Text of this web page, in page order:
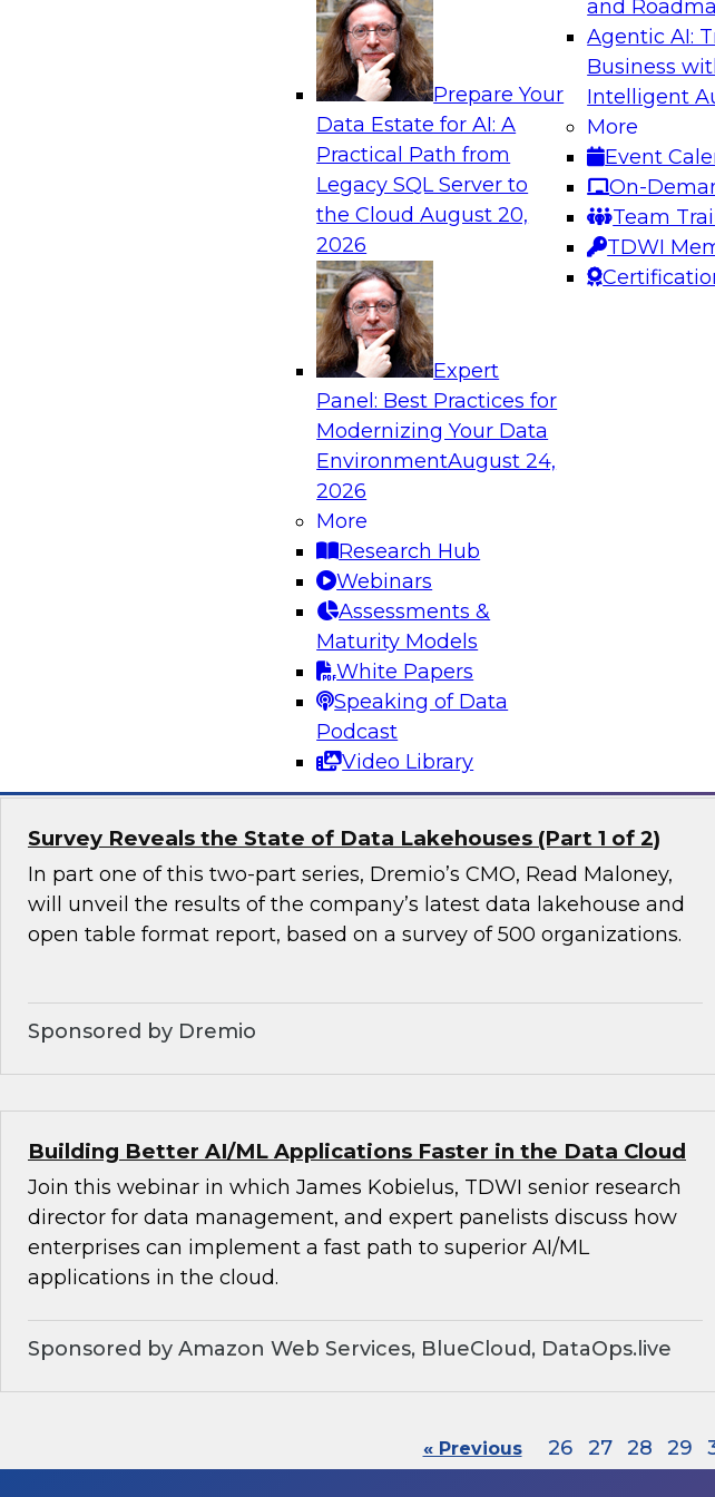
Prepare Your
Data Estate for AI: A
Practical Path from
Legacy SQL Server to
the CloudAugust 20,
2026
Expert
Panel: Best Practices for
Modernizing Your Data
EnvironmentAugust 24,
2026
More
Research Hub
Webinars
Assessments &
Maturity Models
White Papers
Speaking of Data
Podcast
Video Library
and
Agentic AI:
Business
Intelligent
More
Event
On-
Team
TDWI
Analytics, & AI
Future-Proof Your Customer Data Strategy with a
Lakehouse-First Approach
This TDWI webinar focuses on how leading global retailer
Skechers’ data team solved challenges using a flexible and
scalable toolset plus a data lakehouse to unify, stitch, and maintain
a massive amount of customer data.
Sponsored by ActionIQ, Databricks
Navigating Generative AI: Building an Effective Strategic
Generative AI promises to revolutionize industries, transform
content generation, provide personalized user experiences, and
enable automation and efficiency. Yet, although it holds great
promise, it also raises numerous governance and ethical concerns,
especially in highly regulated industries such as financial services.
Survey Reveals the State of Data Lakehouses (Part 1 of 2)
In part one of this two-part series, Dremio’s CMO, Read Maloney,
will unveil the results of the company’s latest data lakehouse and
open table format report, based on a survey of 500 organizations.
Sponsored by Dremio
Building Better AI/ML Applications Faster in the Data Cloud
Join this webinar in which James Kobielus, TDWI senior research
director for data management, and expert panelists discuss how
enterprises can implement a fast path to superior AI/ML
applications in the cloud.
Sponsored by Amazon Web Services, BlueCloud, DataOps.live
« Previous 26 27 28 29